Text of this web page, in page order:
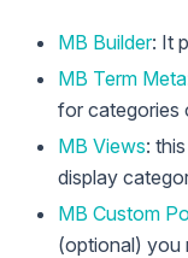
MB Builder: It
MB Term Meta
for categories
MB Views:
display
MB Custom
(optional) you